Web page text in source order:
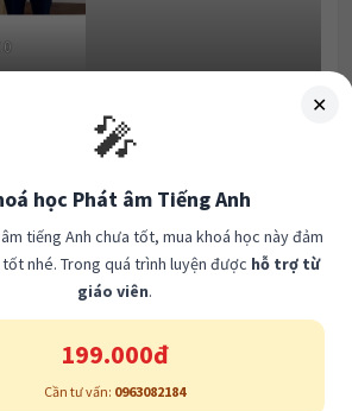
✕
🎤
học Phát âm Tiếng Anh
tiếng Anh chưa tốt, mua khoá học này đảm
nhé. Trong quá trình luyện được hỗ trợ từ
giáo viên.
199.000đ
Cần tư vấn: 0963082184